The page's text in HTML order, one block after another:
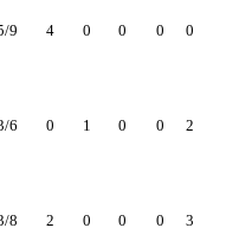
9 4 0 0 0 0
6 0 1 0 0 2
8 2 0 0 0 3